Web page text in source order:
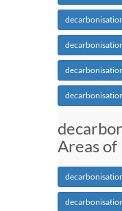
Areas of